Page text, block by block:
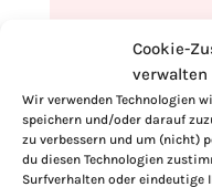
Cookie-
verwalten
Wir verwenden Technologien
speichern und/oder darauf
zu verbessern und um (nicht)
du diesen Technologien
Surfverhalten oder eindeutige